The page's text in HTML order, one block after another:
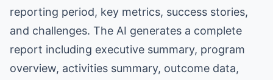
reporting period, key metrics, success stories,
and challenges. The AI generates a complete
report including executive summary, program
overview, activities summary, outcome data,